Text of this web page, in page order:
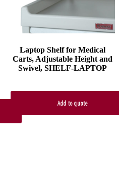
Laptop Shelf for Medical
Carts, Adjustable Height and
Swivel, SHELF-LAPTOP
Add to quote